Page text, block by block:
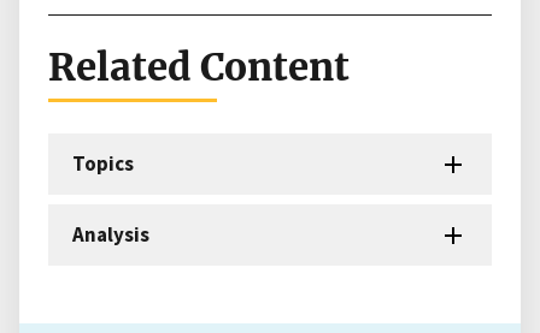
Related Content
Topics
Analysis